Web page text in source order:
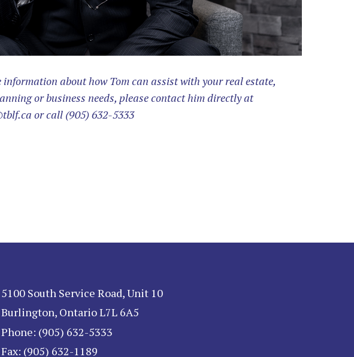
information about how Tom can assist with your real estate,
or business needs, please contact him directly at
or call (905) 632-5333
5100 South Service Road, Unit 10
Burlington, Ontario L7L 6A5
Phone: (905) 632-5333
Fax: (905) 632-1189